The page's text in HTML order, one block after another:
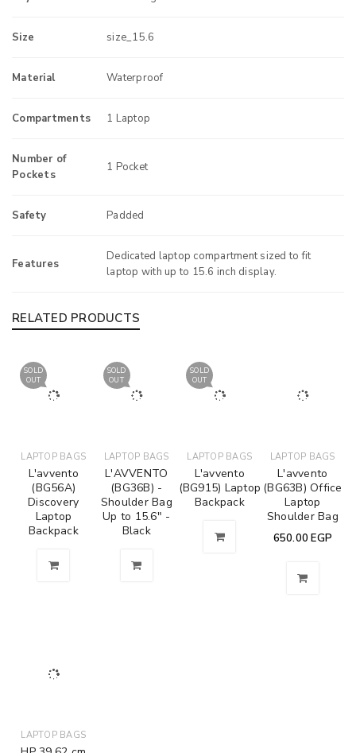
Size size_15.6
Material Waterproof
Compartments 1 Laptop
Number of
Pockets
1 Pocket
Safety Padded
Features
Dedicated laptop compartment sized to fit
laptop with up to 15.6 inch display.
RELATED PRODUCTS
SOLD
OUT
LAPTOP BAGS
L'avvento
(BG56A)
Discovery
Laptop
Backpack
SOLD
OUT
LAPTOP BAGS
L'AVVENTO
(BG36B) -
Shoulder Bag
Up to 15.6" -
Black
SOLD
OUT
LAPTOP BAGS
L'avvento
(BG915) Laptop
Backpack
LAPTOP BAGS
L'avvento
(BG63B) Office
Laptop
Shoulder Bag
650.00EGP
LAPTOP BAGS